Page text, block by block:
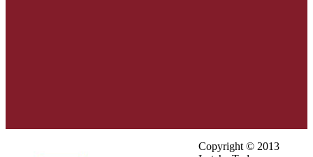
Copyright © 2013